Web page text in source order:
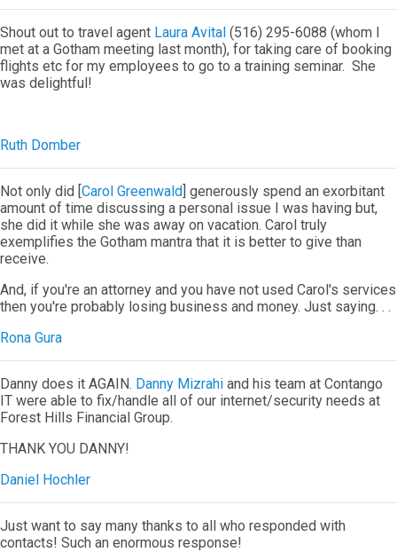
Shout out to travel agent Laura Avital (516) 295-6088 (whom I
met at a Gotham meeting last month), for taking care of booking
flights etc for my employees to go to a training seminar. She
was delightful!
Ruth Domber
Not only did [Carol Greenwald] generously spend an exorbitant
amount of time discussing a personal issue I was having but,
she did it while she was away on vacation. Carol truly
exemplifies the Gotham mantra that it is better to give than
receive.
And, if you're an attorney and you have not used Carol's services
then you're probably losing business and money. Just saying. . .
Rona Gura
Danny does it AGAIN. Danny Mizrahi and his team at Contango
IT were able to fix/handle all of our internet/security needs at
Forest Hills Financial Group.
THANK YOU DANNY!
Daniel Hochler
Just want to say many thanks to all who responded with
contacts! Such an enormous response!